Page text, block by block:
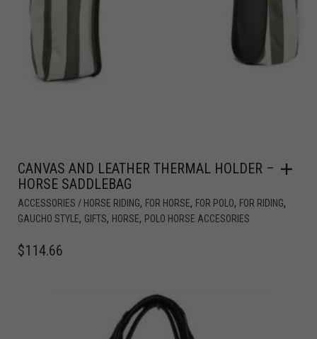
CANVAS AND LEATHER THERMAL HOLDER –
HORSE SADDLEBAG
ACCESSORIES / HORSE RIDING, FOR HORSE, FOR POLO, FOR RIDING,
GAUCHO STYLE, GIFTS, HORSE, POLO HORSE ACCESORIES
$114.66